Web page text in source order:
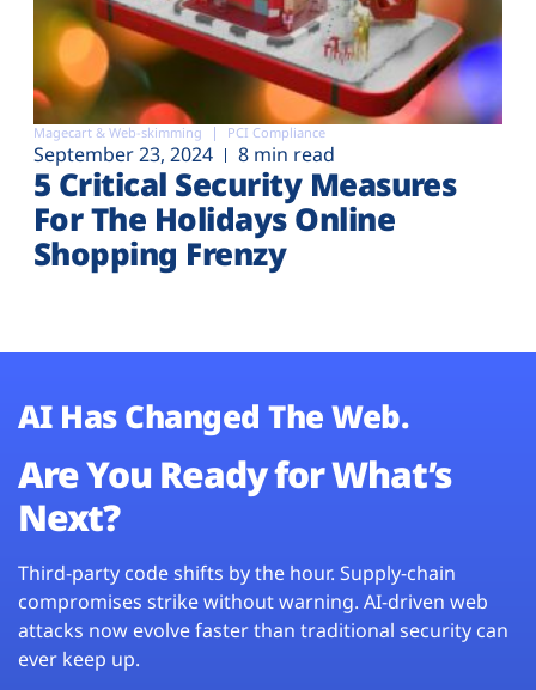
Magecart & Web-skimming PCI Compliance
September 23, 2024 8 min read
5 Critical Security Measures
For The Holidays Online
Shopping Frenzy
AI Has Changed The Web.
Are You Ready for What’s
Next?
Third-party code shifts by the hour. Supply-chain
compromises strike without warning. AI-driven web
attacks now evolve faster than traditional security can
ever keep up.